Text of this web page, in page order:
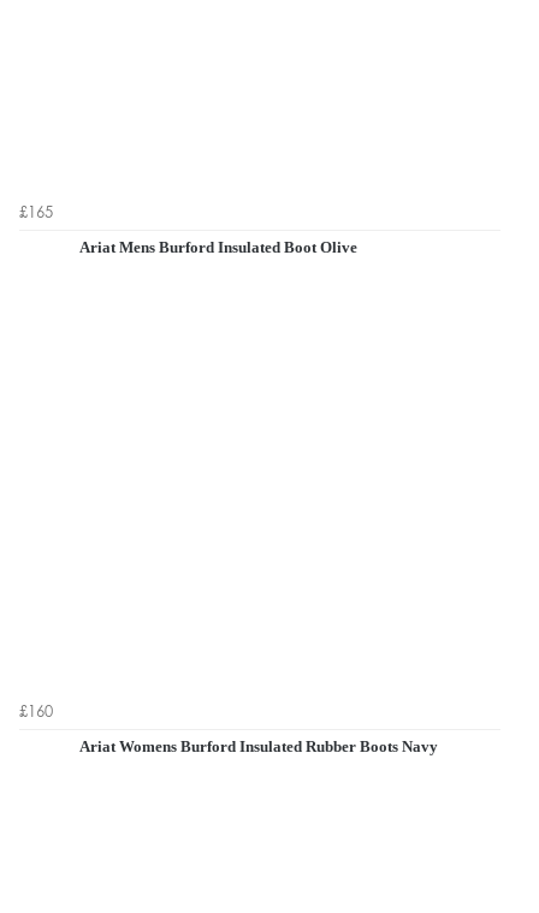
£165
Ariat Mens Burford Insulated Boot Olive
£160
Ariat Womens Burford Insulated Rubber Boots Navy